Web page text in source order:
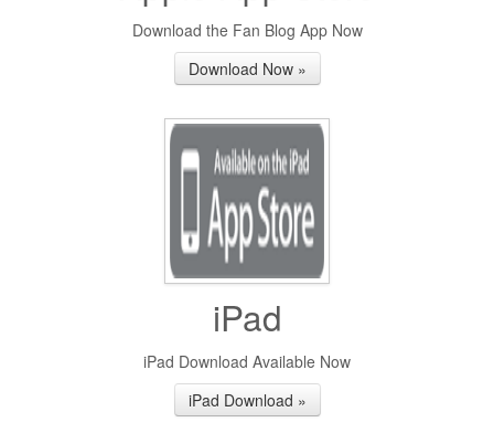
Download the Fan Blog App Now
Download Now »
iPad
iPad Download Available Now
iPad Download »